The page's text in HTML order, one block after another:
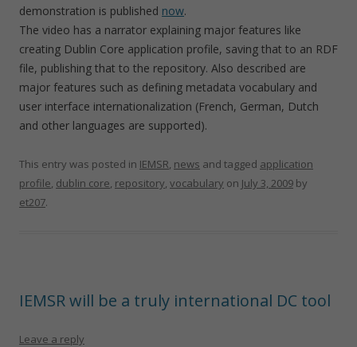
demonstration is published now.
The video has a narrator explaining major features like
creating Dublin Core application profile, saving that to an RDF
file, publishing that to the repository. Also described are
major features such as defining metadata vocabulary and
user interface internationalization (French, German, Dutch
and other languages are supported).
This entry was posted in IEMSR, news and tagged application
profile, dublin core, repository, vocabulary on July 3, 2009 by
et207.
IEMSR will be a truly international DC tool
Leave a reply